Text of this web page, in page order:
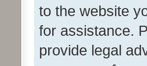
to the website
for assistance.
provide legal